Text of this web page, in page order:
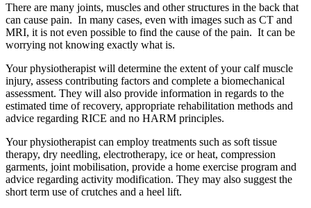
There are many joints, muscles and other structures in the back that
can cause pain. In many cases, even with images such as CT and
MRI, it is not even possible to find the cause of the pain. It can be
worrying not knowing exactly what is.
Your physiotherapist will determine the extent of your calf muscle
injury, assess contributing factors and complete a biomechanical
assessment. They will also provide information in regards to the
estimated time of recovery, appropriate rehabilitation methods and
advice regarding RICE and no HARM principles.
Your physiotherapist can employ treatments such as soft tissue
therapy, dry needling, electrotherapy, ice or heat, compression
garments, joint mobilisation, provide a home exercise program and
advice regarding activity modification. They may also suggest the
short term use of crutches and a heel lift.